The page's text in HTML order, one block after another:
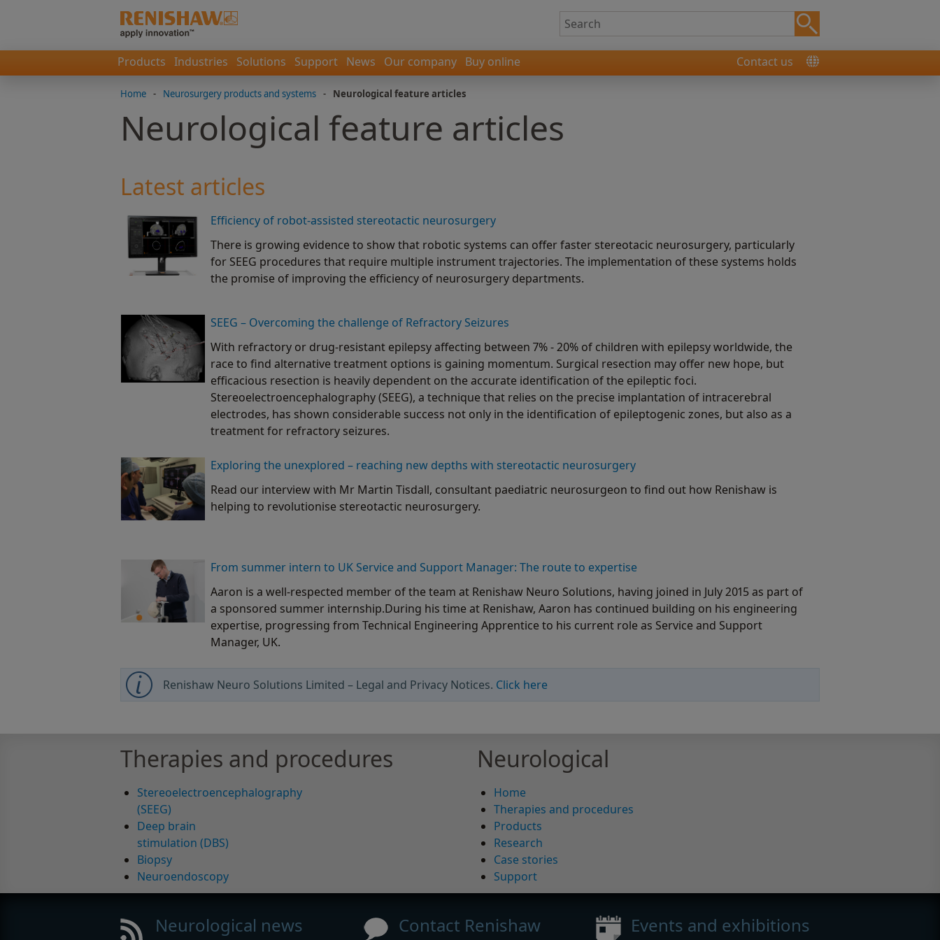
Products Industries Solutions Support News Our company Buy online Contact us
Home - Neurosurgery products and systems - Neurological feature articles
Neurological feature articles
Latest articles
Efficiency of robot-assisted stereotactic neurosurgery
There is growing evidence to show that robotic systems can offer faster stereotacic neurosurgery, particularly
for SEEG procedures that require multiple instrument trajectories. The implementation of these systems holds
the promise of improving the efficiency of neurosurgery departments.
SEEG – Overcoming the challenge of Refractory Seizures
With refractory or drug-resistant epilepsy affecting between 7% - 20% of children with epilepsy worldwide, the
race to find alternative treatment options is gaining momentum. Surgical resection may offer new hope, but
efficacious resection is heavily dependent on the accurate identification of the epileptic foci.
Stereoelectroencephalography (SEEG), a technique that relies on the precise implantation of intracerebral
electrodes, has shown considerable success not only in the identification of epileptogenic zones, but also as a
treatment for refractory seizures.
Exploring the unexplored – reaching new depths with stereotactic neurosurgery
Read our interview with Mr Martin Tisdall, consultant paediatric neurosurgeon to find out how Renishaw is
helping to revolutionise stereotactic neurosurgery.
From summer intern to UK Service and Support Manager: The route to expertise
Aaron is a well-respected member of the team at Renishaw Neuro Solutions, having joined in July 2015 as part of
a sponsored summer internship.During his time at Renishaw, Aaron has continued building on his engineering
expertise, progressing from Technical Engineering Apprentice to his current role as Service and Support
Manager, UK.
Renishaw Neuro Solutions Limited – Legal and Privacy Notices. Click here
Therapies and procedures
Stereoelectroencephalography
(SEEG)
Deep brain
stimulation (DBS)
Biopsy
Neuroendoscopy
Neurological
Home
Therapies and procedures
Products
Research
Case stories
Support
Neurological news Contact Renishaw Events and exhibitions